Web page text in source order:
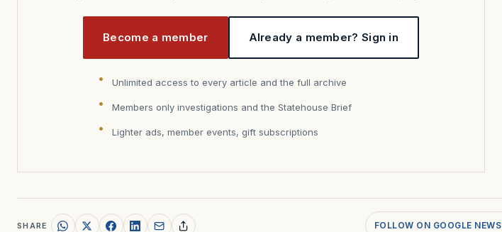
Become a member Already a member? Sign in
Unlimited access to every article and the full archive
Members only investigations and the Statehouse Brief
Lighter ads, member events, gift subscriptions
SHARE FOLLOW ON GOOGLE NEWS